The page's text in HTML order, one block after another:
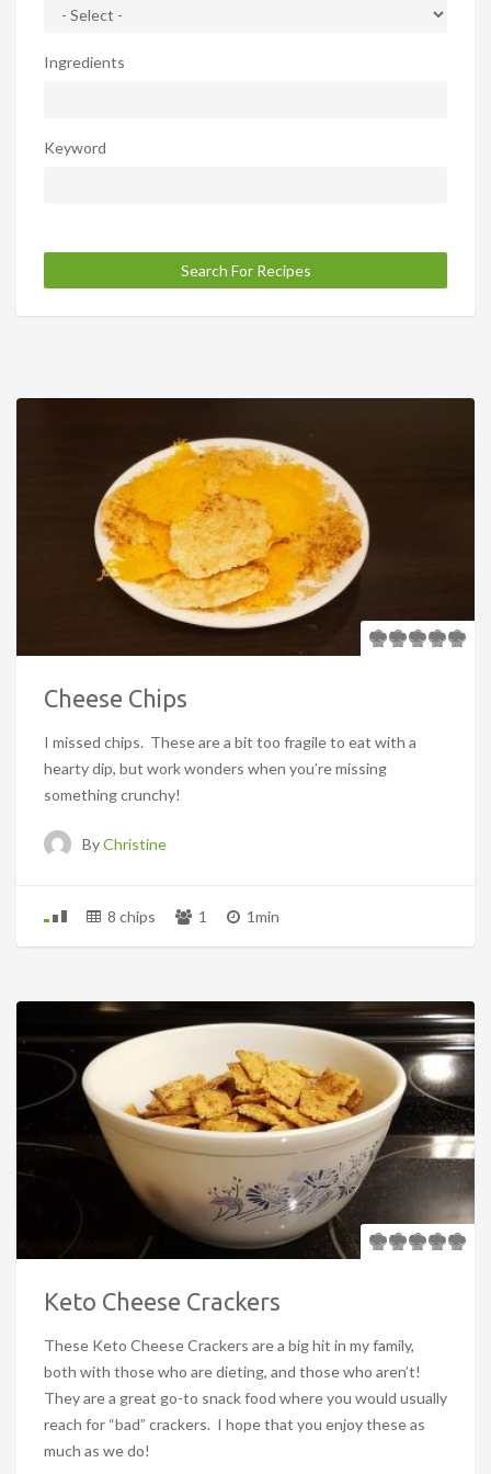
Ingredients
Keyword
Search For Recipes
Cheese Chips
I missed chips. These are a bit too fragile to eat with a
hearty dip, but work wonders when you’re missing
something crunchy!
ByChristine
8 chips 1 1min
Keto Cheese Crackers
These Keto Cheese Crackers are a big hit in my family,
both with those who are dieting, and those who aren’t!
They are a great go-to snack food where you would usually
reach for “bad” crackers. I hope that you enjoy these as
much as we do!